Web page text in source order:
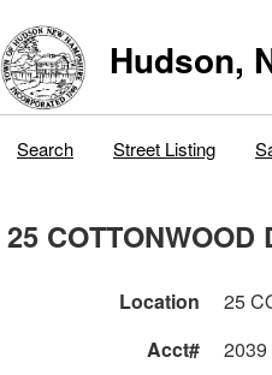
Hudson,
Search Street Listing
25 COTTONWOOD
Location
25
Acct#
2039